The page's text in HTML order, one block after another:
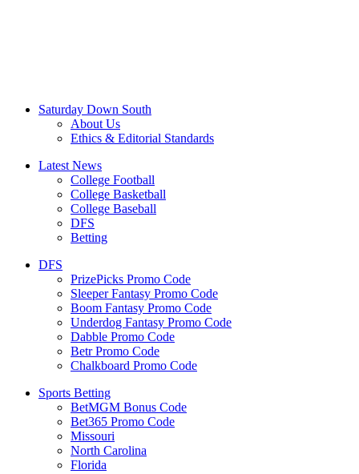
Saturday Down South
About Us
Ethics & Editorial Standards
Latest News
College Football
College Basketball
College Baseball
DFS
Betting
DFS
PrizePicks Promo Code
Sleeper Fantasy Promo Code
Boom Fantasy Promo Code
Underdog Fantasy Promo Code
Dabble Promo Code
Betr Promo Code
Chalkboard Promo Code
Sports Betting
BetMGM Bonus Code
Bet365 Promo Code
Missouri
North Carolina
Florida